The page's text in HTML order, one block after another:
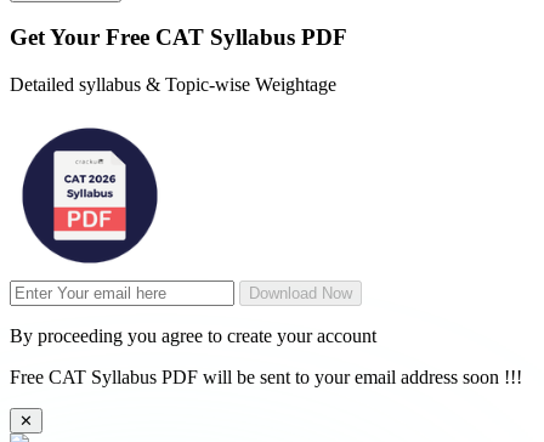
Get Your Free CAT Syllabus PDF
Detailed syllabus & Topic-wise Weightage
Download Now
By proceeding you agree to create your account
Free CAT Syllabus PDF will be sent to your email address soon !!!
✕